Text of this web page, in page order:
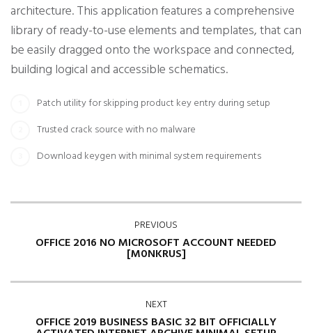
architecture. This application features a comprehensive
library of ready-to-use elements and templates, that can
be easily dragged onto the workspace and connected,
building logical and accessible schematics.
Patch utility for skipping product key entry during setup
Trusted crack source with no malware
Download keygen with minimal system requirements
PREVIOUS
OFFICE 2016 NO MICROSOFT ACCOUNT NEEDED
[M0NKRUS]
NEXT
OFFICE 2019 BUSINESS BASIC 32 BIT OFFICIALLY